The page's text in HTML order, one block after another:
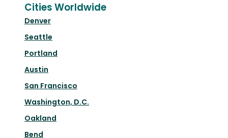
Cities Worldwide
Denver
Seattle
Portland
Austin
San Francisco
Washington, D.C.
Oakland
Bend